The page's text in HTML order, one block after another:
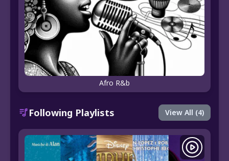
Afro R&b
Following Playlists View All (4)